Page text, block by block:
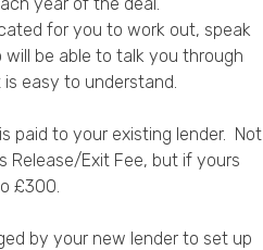
for you to work out, speak
be able to talk you through
easy to understand.
paid to your existing lender. Not
Release/Exit Fee, but if yours
£300.
by your new lender to set up